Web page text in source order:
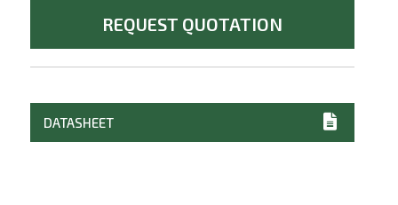
REQUEST QUOTATION
DATASHEET